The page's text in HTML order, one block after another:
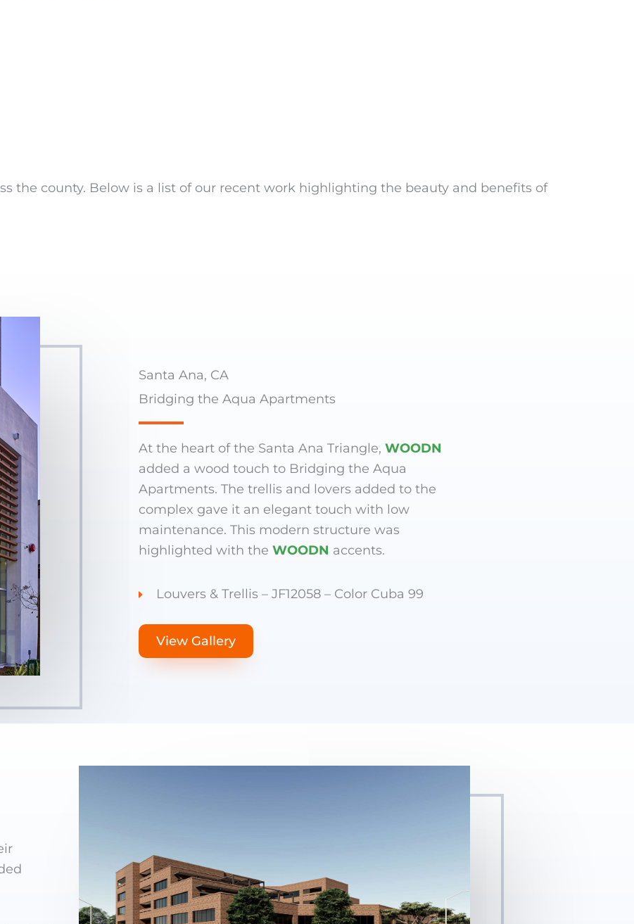
the county. Below is a list of our recent work highlighting the beauty and benefits of
Santa Ana, CA
Bridging the Aqua Apartments
At the heart of the Santa Ana Triangle, WOODN
added a wood touch to Bridging the Aqua
Apartments. The trellis and lovers added to the
complex gave it an elegant touch with low
maintenance. This modern structure was
highlighted with the WOODN accents.
Louvers & Trellis – JF12058 – Color Cuba 99
View Gallery